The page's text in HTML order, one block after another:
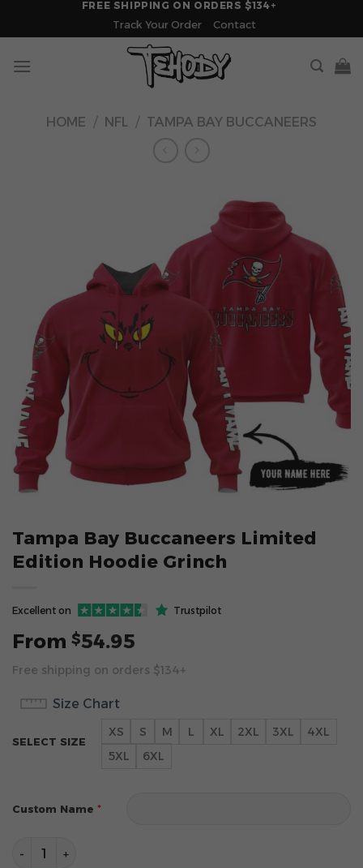
FREE SHIPPING ON ORDERS $134+
Track Your Order
Contact
HOME / NFL / TAMPA BAY BUCCANEERS
Tampa Bay Buccaneers Limited
Edition Hoodie Grinch
Excellent on Trustpilot
From $54.95
Free shipping on orders $134+
Size Chart
SELECT SIZE
XS S M L XL 2XL 3XL
4XL
5XL
6XL
Custom Name *
Tampa Bay Buccaneers Limited Edition Hoodie